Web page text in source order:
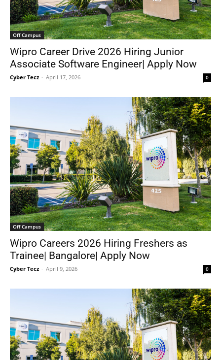
Off Campus
Wipro Career Drive 2026 Hiring Junior
Associate Software Engineer| Apply Now
Cyber Tecz - April 17, 2026 0
Off Campus
Wipro Careers 2026 Hiring Freshers as
Trainee| Bangalore| Apply Now
Cyber Tecz - April 9, 2026 0